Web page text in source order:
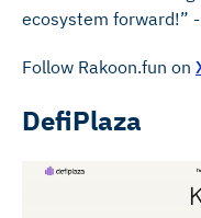
ecosystem forward!”
Follow Rakoon.fun on
DefiPlaza